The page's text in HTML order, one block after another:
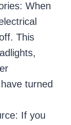
When
This
turned
If you